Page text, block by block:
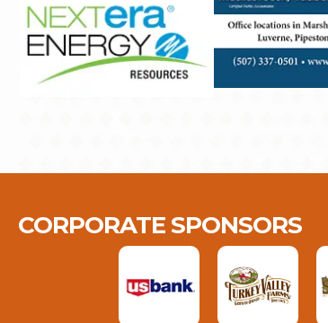
CORPORATE SPONSORS